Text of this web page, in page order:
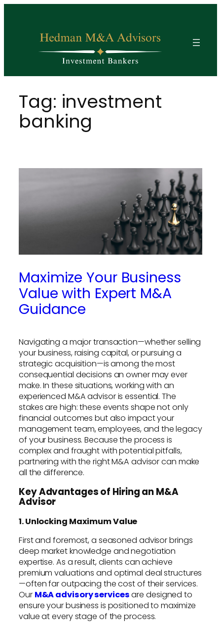
Tag: investment
banking
Maximize Your Business
Value with Expert M&A
Guidance
Navigating a major transaction—whether selling
your business, raising capital, or pursuing a
strategic acquisition—is among the most
consequential decisions an owner may ever
make. In these situations, working with an
experienced M&A advisor is essential. The
stakes are high: these events shape not only
financial outcomes but also impact your
management team, employees, and the legacy
of your business. Because the process is
complex and fraught with potential pitfalls,
partnering with the right M&A advisor can make
all the difference.
Key Advantages of Hiring an M&A
Advisor
1. Unlocking Maximum Value
First and foremost, a seasoned advisor brings
deep market knowledge and negotiation
expertise. As a result, clients can achieve
premium valuations and optimal deal structures
—often far outpacing the cost of their services.
Our M&A advisory servicesare designed to
ensure your business is positioned to maximize
value at every stage of the process.